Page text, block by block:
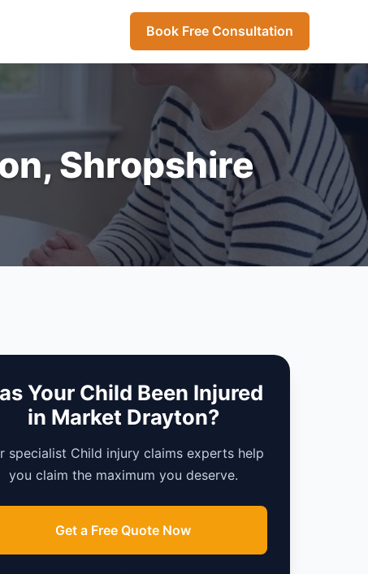
Book Free Consultation
Shropshire
Your Child Been Injured
in Market Drayton?
specialist Child injury claims experts help
you claim the maximum you deserve.
Get a Free Quote Now